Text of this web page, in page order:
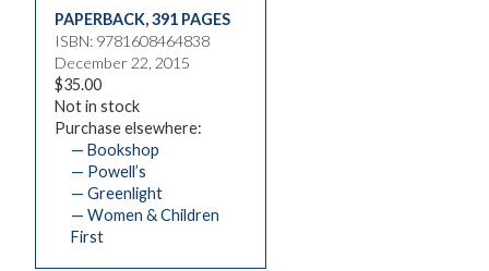
PAPERBACK,391 PAGES
ISBN: 9781608464838
December 22, 2015
$35.00
Not in stock
Purchase elsewhere:
— Bookshop
— Powell’s
— Greenlight
— Women & Children
First